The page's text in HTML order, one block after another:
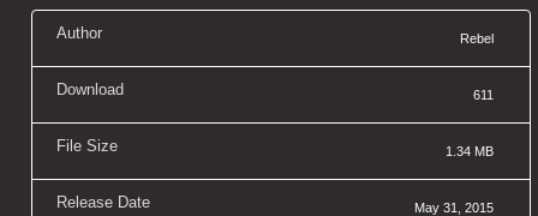
Author Rebel
Download 611
File Size 1.34 MB
Release Date May 31, 2015